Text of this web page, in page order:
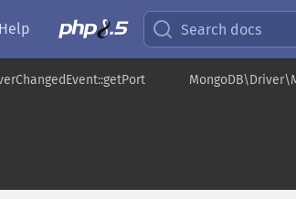
Help Search docs